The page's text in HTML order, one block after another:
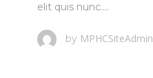
elit quis nunc....
by MPHCSiteAdmin